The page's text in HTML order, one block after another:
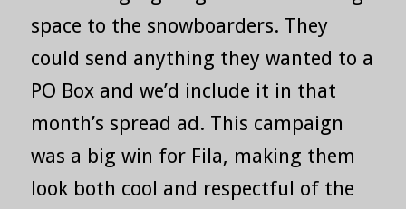
space to the snowboarders. They
could send anything they wanted to a
PO Box and we’d include it in that
month’s spread ad. This campaign
was a big win for Fila, making them
look both cool and respectful of the